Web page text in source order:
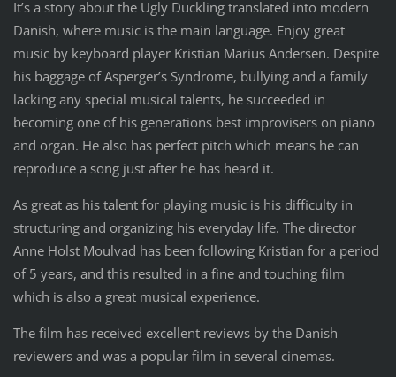
It’s a story about the Ugly Duckling translated into modern
Danish, where music is the main language. Enjoy great
music by keyboard player Kristian Marius Andersen. Despite
his baggage of Asperger’s Syndrome, bullying and a family
lacking any special musical talents, he succeeded in
becoming one of his generations best improvisers on piano
and organ. He also has perfect pitch which means he can
reproduce a song just after he has heard it.
As great as his talent for playing music is his difficulty in
structuring and organizing his everyday life. The director
Anne Holst Moulvad has been following Kristian for a period
of 5 years, and this resulted in a fine and touching film
which is also a great musical experience.
The film has received excellent reviews by the Danish
reviewers and was a popular film in several cinemas.